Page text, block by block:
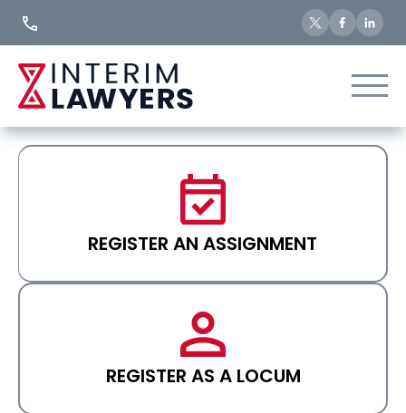
REGISTER AN ASSIGNMENT
REGISTER AS A LOCUM